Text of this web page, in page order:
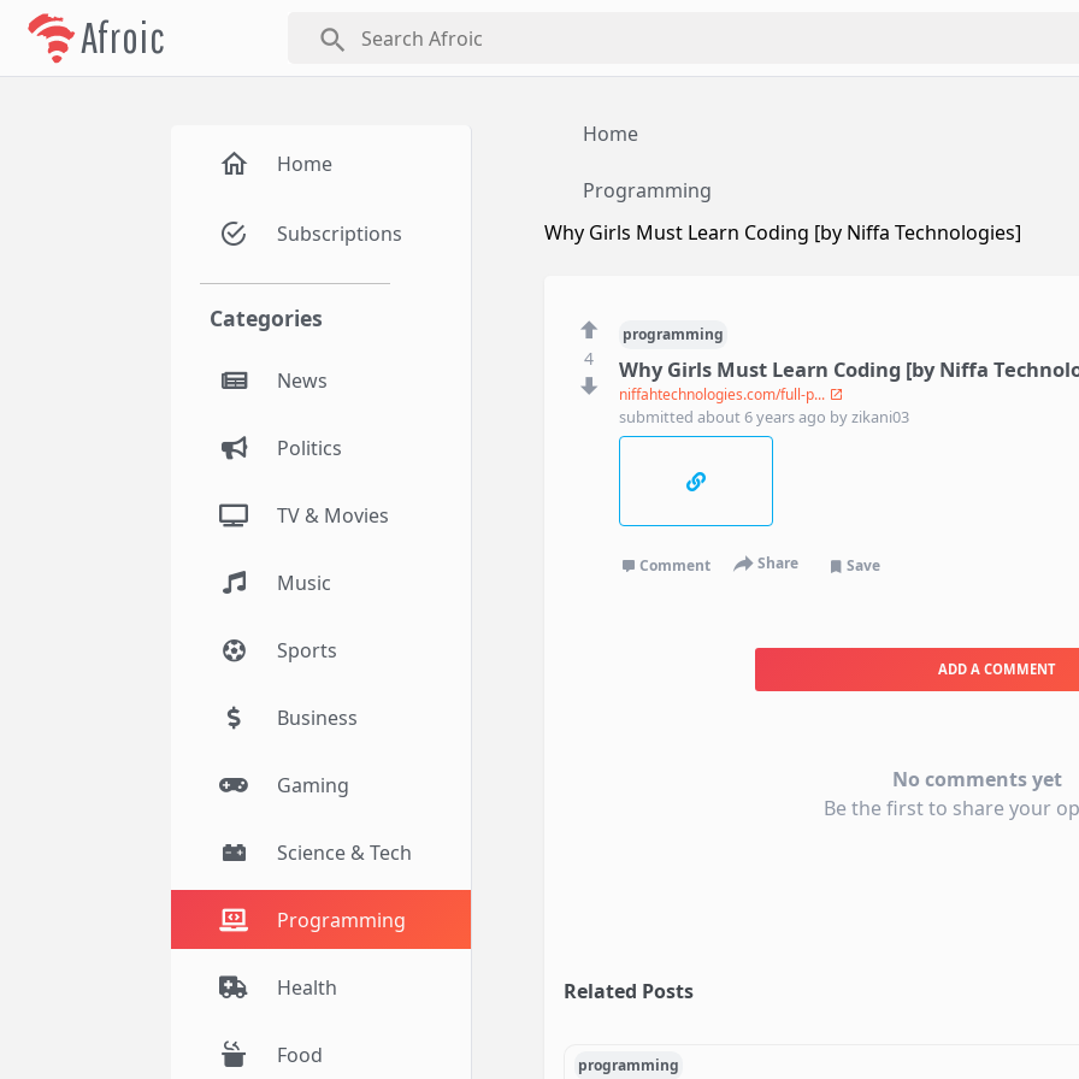
Afroic search
Home
Subscriptions
Categories
News
Politics
TV & Movies
Music
Sports
Business
Gaming
Science & Tech
Programming
Health
Food
Home
Programming
Why Girls Must Learn Coding [by Niffa Technologies]
4
programming
Why Girls Must Learn Coding [by Niffa
niffahtechnologies.com/full-p...
submitted about 6 years ago byzikani03
Comment Share Save
ADD A COMMENT
No comments yet
Be the first to share your
Related Posts
programming